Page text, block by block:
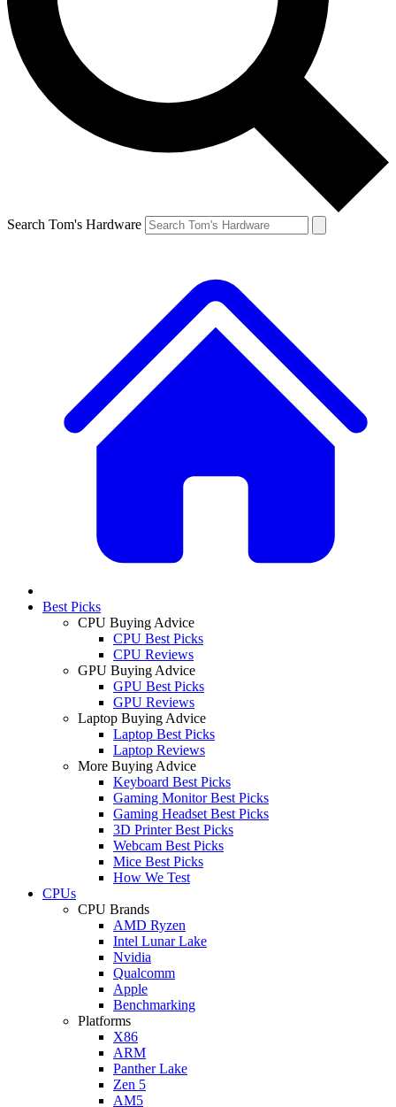
Search Tom's Hardware
Best Picks
CPU Buying Advice
CPU Best Picks
CPU Reviews
GPU Buying Advice
GPU Best Picks
GPU Reviews
Laptop Buying Advice
Laptop Best Picks
Laptop Reviews
More Buying Advice
Keyboard Best Picks
Gaming Monitor Best Picks
Gaming Headset Best Picks
3D Printer Best Picks
Webcam Best Picks
Mice Best Picks
How We Test
CPUs
CPU Brands
AMD Ryzen
Intel Lunar Lake
Nvidia
Qualcomm
Apple
Benchmarking
Platforms
X86
ARM
Panther Lake
Zen 5
AM5